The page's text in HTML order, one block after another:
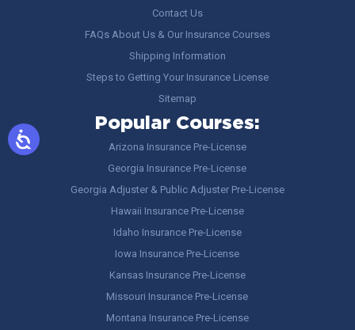
Contact Us
FAQs About Us & Our Insurance Courses
Shipping Information
Steps to Getting Your Insurance License
Sitemap
Popular Courses:
Arizona Insurance Pre-License
Georgia Insurance Pre-License
Georgia Adjuster & Public Adjuster Pre-License
Hawaii Insurance Pre-License
Idaho Insurance Pre-License
Iowa Insurance Pre-License
Kansas Insurance Pre-License
Missouri Insurance Pre-License
Montana Insurance Pre-License